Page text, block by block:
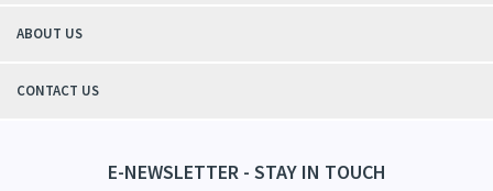
ABOUT US
CONTACT US
E-NEWSLETTER - STAY IN TOUCH